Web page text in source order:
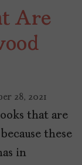
Are
28, 2021
that are
these
in